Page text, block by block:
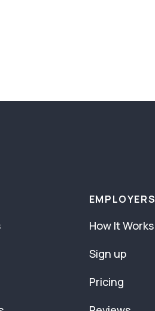
EMPLOYERS
How It Works
Sign up
Pricing